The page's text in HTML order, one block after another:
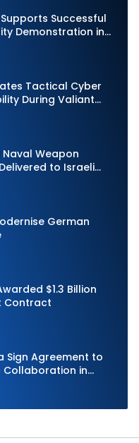
Successful
Demonstration in
Commonwealth of
Tactical Cyber
During Valiant
Naval Weapon
to Israeli
German
$1.3 Billion
Contract
Sign Agreement to
Collaboration in